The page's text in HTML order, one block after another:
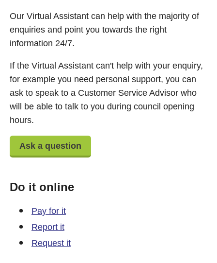
Our Virtual Assistant can help with the majority of
enquiries and point you towards the right
information 24/7.
If the Virtual Assistant can't help with your enquiry,
for example you need personal support, you can
ask to speak to a Customer Service Advisor who
will be able to talk to you during council opening
hours.
Ask a question
Do it online
Pay for it
Report it
Request it